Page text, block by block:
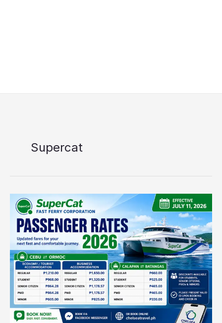
Supercat
SuperCat
Passenger
Rates
2026:
Updated
Cebu–
Ormoc
Calapan–
Batangas
Ferry
Fares